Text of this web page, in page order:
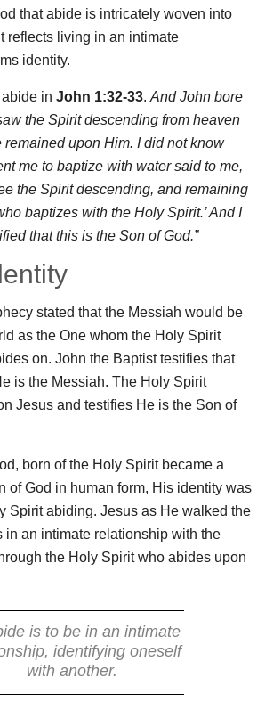
that abide is intricately woven into
reflects living in an intimate
identity.
in John 1:32-33. And John bore
the Spirit descending from heaven
upon Him. I did not know
me to baptize with water said to me,
the Spirit descending, and remaining
baptizes with the Holy Spirit.’ And I
that this is the Son of God.”
stated that the Messiah would be
as the One whom the Holy Spirit
on. John the Baptist testifies that
is the Messiah. The Holy Spirit
Jesus and testifies He is the Son of
born of the Holy Spirit became a
of God in human form, His identity was
Spirit abiding. Jesus as He walked the
in an intimate relationship with the
the Holy Spirit who abides upon
is to be in an intimate
identifying oneself
with another.